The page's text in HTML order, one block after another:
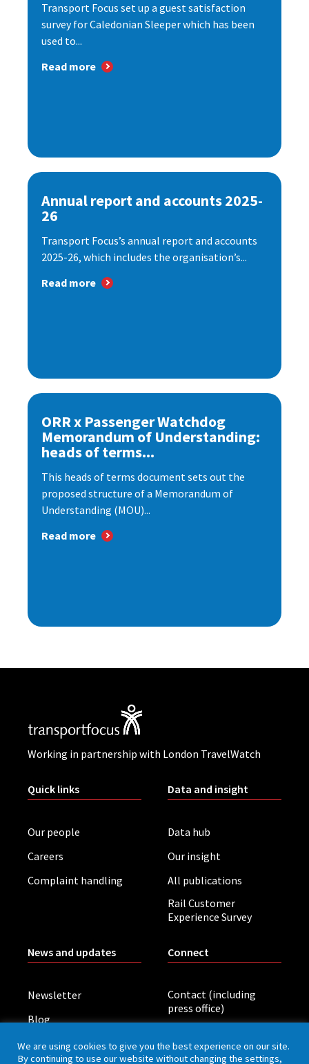
Transport Focus set up a guest satisfaction
survey for Caledonian Sleeper which has been
used to...
Read more
Annual report and accounts 2025-
26
Transport Focus’s annual report and accounts
2025-26, which includes the organisation’s...
Read more
ORR x Passenger Watchdog
Memorandum of Understanding:
heads of terms...
This heads of terms document sets out the
proposed structure of a Memorandum of
Understanding (MOU)...
Read more
Working in partnership with London TravelWatch
Quick links
Our people
Careers
Complaint handling
Data and insight
Data hub
Our insight
All publications
Rail Customer
Experience Survey
News and updates
Newsletter
Blog
Board meetings
Connect
Contact (including
press office)
We are using cookies to give you the best experience on our site.
By continuing to use our website without changing the settings,